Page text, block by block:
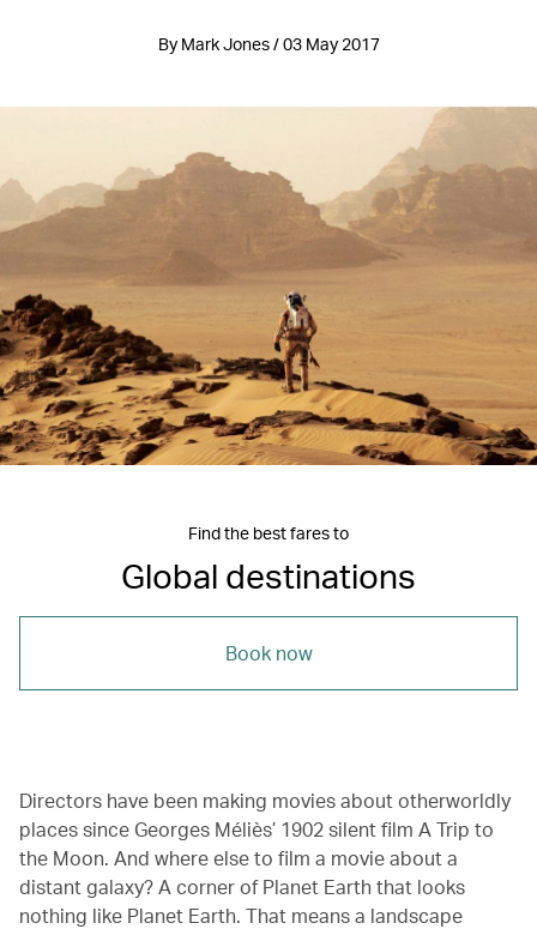
By Mark Jones / 03 May 2017
Find the best fares to
Global destinations
Book now
Directors have been making movies about otherworldly
places since Georges Méliès’ 1902 silent film A Trip to
the Moon. And where else to film a movie about a
distant galaxy? A corner of Planet Earth that looks
nothing like Planet Earth. That means a landscape